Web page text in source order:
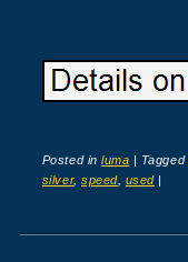
Posted inluma | Tagged
silver,speed, used |